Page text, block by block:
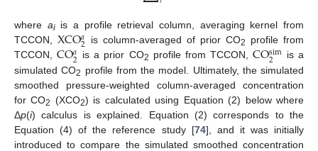
where aiis a profile retrieval column, averaging kernel from
TCCON, XCO𝑎
2 is column-averaged of prior CO2
profile from
TCCON,CO𝑎
2 is a prior CO2 profile from TCCON, COsim
2
is a
simulated CO2 profile from the model. Ultimately, the simulated
smoothed pressure-weighted column-averaged concentration
for CO2 (XCO2) is calculated using Equation (2) below where
Δp(i) calculus is explained. Equation (2) corresponds to the
Equation (4) of the reference study [74], and it was initially
introduced to compare the simulated smoothed concentration